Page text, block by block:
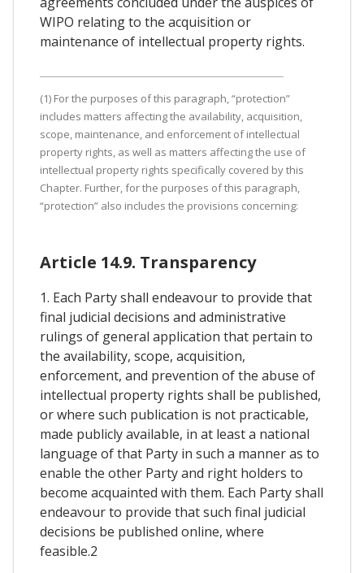
WIPO relating to the acquisition or
maintenance of intellectual property rights.
(1) For the purposes of this paragraph, “protection”
includes matters affecting the availability, acquisition,
scope, maintenance, and enforcement of intellectual
property rights, as well as matters affecting the use of
intellectual property rights specifically covered by this
Chapter. Further, for the purposes of this paragraph,
“protection” also includes the provisions concerning:
Article 14.9. Transparency
1. Each Party shall endeavour to provide that
final judicial decisions and administrative
rulings of general application that pertain to
the availability, scope, acquisition,
enforcement, and prevention of the abuse of
intellectual property rights shall be published,
or where such publication is not practicable,
made publicly available, in at least a national
language of that Party in such a manner as to
enable the other Party and right holders to
become acquainted with them. Each Party shall
endeavour to provide that such final judicial
decisions be published online, where
feasible.2